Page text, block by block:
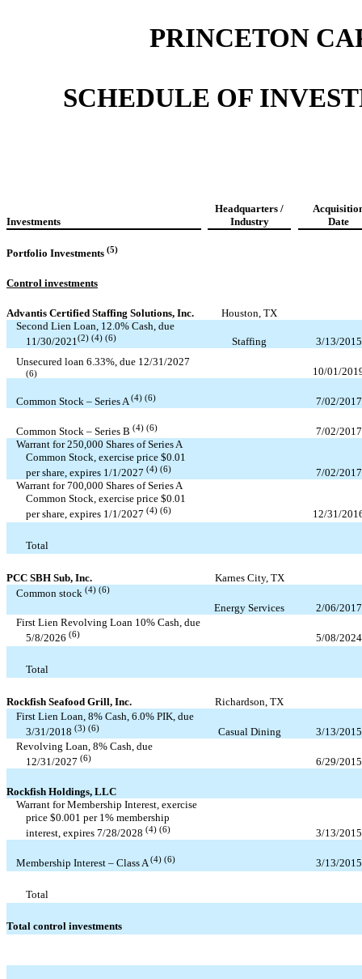
PRINCETON
SCHEDULE OF
Investments
Headquarters /
Industry
Date
Portfolio Investments (5)
Control investments
Advantis Certified Staffing Solutions, Inc.
Houston, TX
Second Lien Loan, 12.0% Cash, due
11/30/2021(2) (4) (6) Staffing
3/13/2015
Unsecured loan 6.33%, due 12/31/2027
(6) 10/01/
Common Stock – Series A(4) (6) 7/02/2017
Common Stock – Series B (4) (6)
7/02/2017
Warrant for250,000 Shares of Series A
Common Stock, exercise price $0.01
per share, expires 1/1/2027 (4) (6)
7/02/2017
Warrant for700,000 Shares of Series A
Common Stock, exercise price $0.01
per share, expires 1/1/2027 (4) (6) 12/31/
Total
PCC SBH Sub, Inc.
Karnes City, TX
Common stock (4) (6)
Energy Services
2/06/2017
First Lien Revolving Loan 10% Cash, due
5/8/2026 (6) 5/08/2024
Total
Rockfish Seafood Grill, Inc.
Richardson, TX
First Lien Loan, 8% Cash, 6.0% PIK, due
3/31/2018 (3) (6) Casual Dining
3/13/2015
Revolving Loan, 8% Cash, due
12/31/2027 (6) 6/29/2015
Rockfish Holdings, LLC
Warrant for Membership Interest, exercise
price $0.001 per 1 % membership
interest, expires 7/28/2028 (4) (6) 3/13/2015
Membership Interest – Class A(4) (6) 3/13/2015
Total
Total control investments